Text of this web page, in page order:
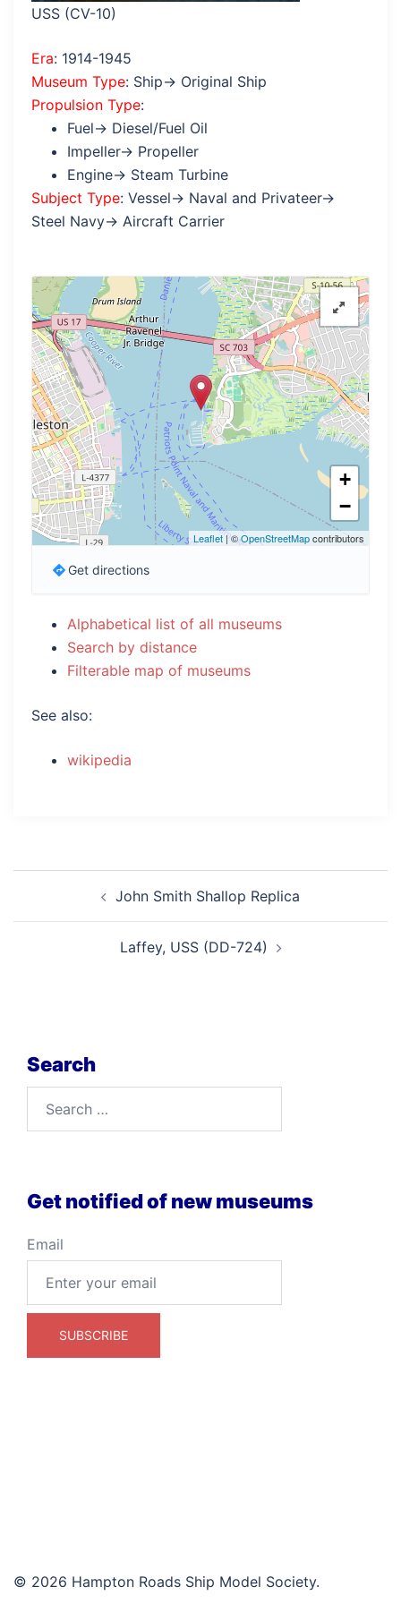
USS (CV-10)
Era: 1914-1945
Museum Type: Ship→ Original Ship
Propulsion Type:
Fuel→ Diesel/Fuel Oil
Impeller→ Propeller
Engine→ Steam Turbine
Subject Type: Vessel→ Naval and Privateer→
Steel Navy→ Aircraft Carrier
+
−
Leaflet| ©OpenStreetMapcontributors
Get directions
Alphabetical list of all museums
Search by distance
Filterable map of museums
See also:
wikipedia
navigationJohn Smith Shallop Replica
Laffey, USS (DD-724)
Search
Get notified of new museums
Email
© 2026 Hampton Roads Ship Model Society.